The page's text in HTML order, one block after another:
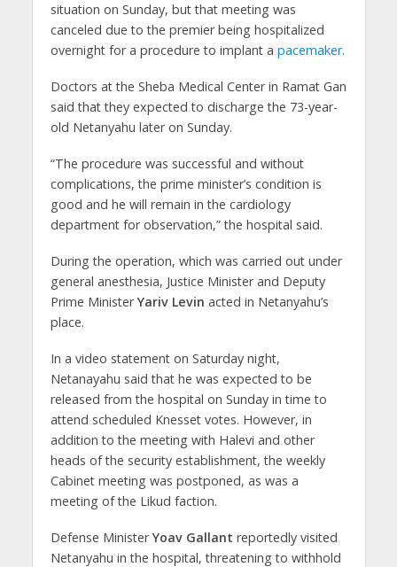
situation on Sunday, but that meeting was
canceled due to the premier being hospitalized
overnight for a procedure to implant a pacemaker.
Doctors at the Sheba Medical Center in Ramat Gan
said that they expected to discharge the 73-year-
old Netanyahu later on Sunday.
“The procedure was successful and without
complications, the prime minister’s condition is
good and he will remain in the cardiology
department for observation,” the hospital said.
During the operation, which was carried out under
general anesthesia, Justice Minister and Deputy
Prime MinisterYariv Levin acted in Netanyahu’s
place.
In a video statement on Saturday night,
Netanayahu said that he was expected to be
released from the hospital on Sunday in time to
attend scheduled Knesset votes. However, in
addition to the meeting with Halevi and other
heads of the security establishment, the weekly
Cabinet meeting was postponed, as was a
meeting of the Likud faction.
Defense MinisterYoav Gallant reportedly visited
Netanyahu in the hospital, threatening to withhold